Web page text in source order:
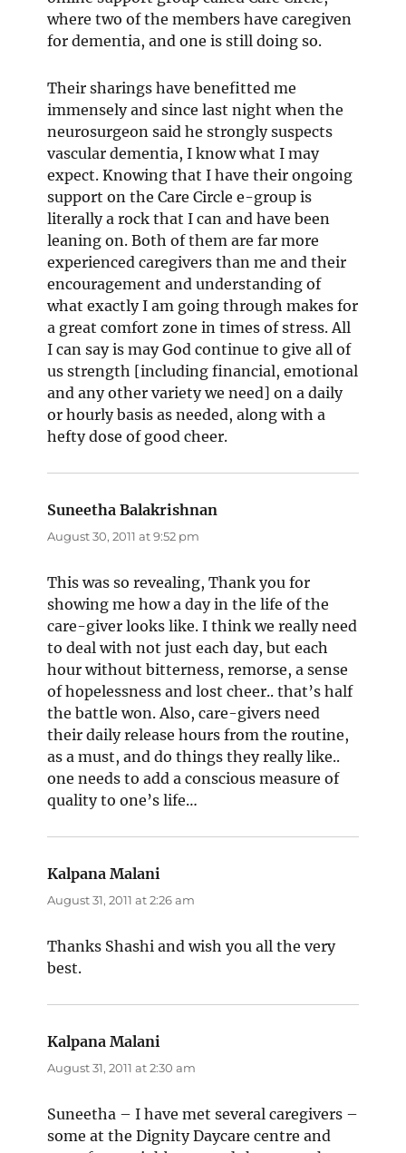
where two of the members have caregiven
for dementia, and one is still doing so.
Their sharings have benefitted me
immensely and since last night when the
neurosurgeon said he strongly suspects
vascular dementia, I know what I may
expect. Knowing that I have their ongoing
support on the Care Circle e-group is
literally a rock that I can and have been
leaning on. Both of them are far more
experienced caregivers than me and their
encouragement and understanding of
what exactly I am going through makes for
a great comfort zone in times of stress. All
I can say is may God continue to give all of
us strength [including financial, emotional
and any other variety we need] on a daily
or hourly basis as needed, along with a
hefty dose of good cheer.
Suneetha Balakrishnan
August 30, 2011 at 9:52 pm
This was so revealing, Thank you for
showing me how a day in the life of the
care-giver looks like. I think we really need
to deal with not just each day, but each
hour without bitterness, remorse, a sense
of hopelessness and lost cheer.. that’s half
the battle won. Also, care-givers need
their daily release hours from the routine,
as a must, and do things they really like..
one needs to add a conscious measure of
quality to one’s life…
Kalpana Malani
August 31, 2011 at 2:26 am
Thanks Shashi and wish you all the very
best.
Kalpana Malani
August 31, 2011 at 2:30 am
Suneetha – I have met several caregivers –
some at the Dignity Daycare centre and